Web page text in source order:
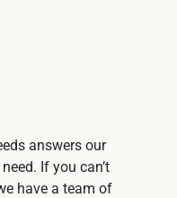
answers our
If you can’t
have a team of